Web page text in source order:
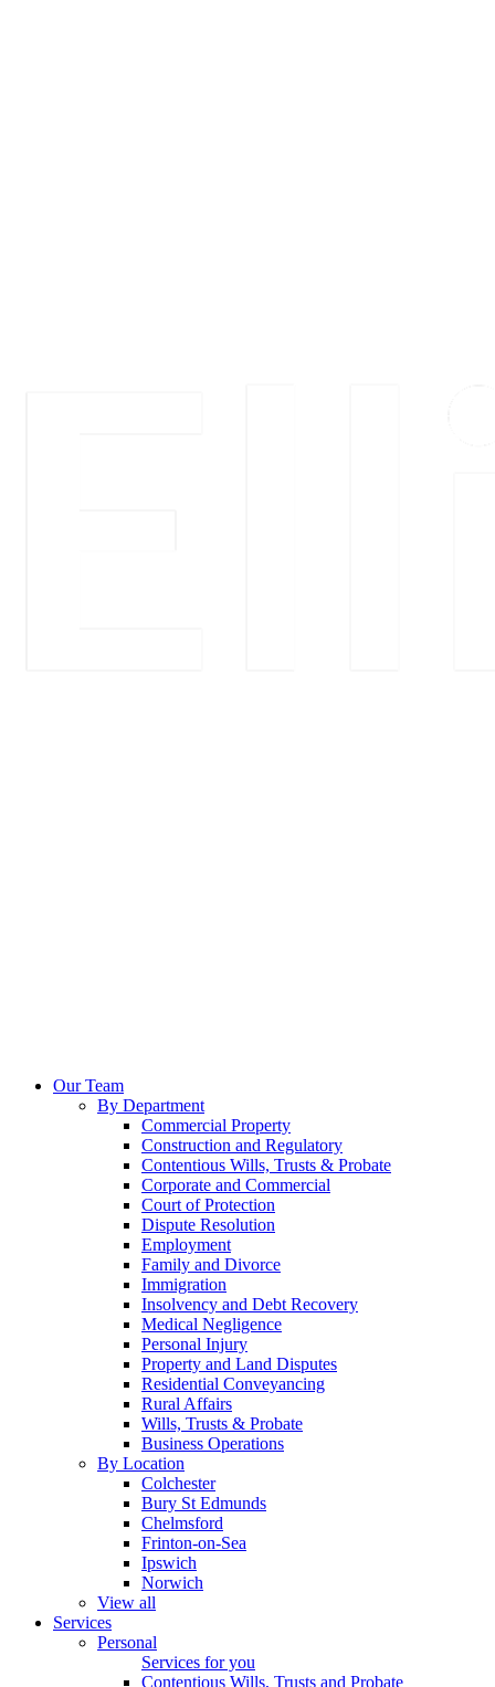
Our Team
By Department
Commercial Property
Construction and Regulatory
Contentious Wills, Trusts & Probate
Corporate and Commercial
Court of Protection
Dispute Resolution
Employment
Family and Divorce
Immigration
Insolvency and Debt Recovery
Medical Negligence
Personal Injury
Property and Land Disputes
Residential Conveyancing
Rural Affairs
Wills, Trusts & Probate
Business Operations
By Location
Colchester
Bury St Edmunds
Chelmsford
Frinton-on-Sea
Ipswich
Norwich
View all
Services
Personal
Services for you
Contentious Wills, Trusts and Probate